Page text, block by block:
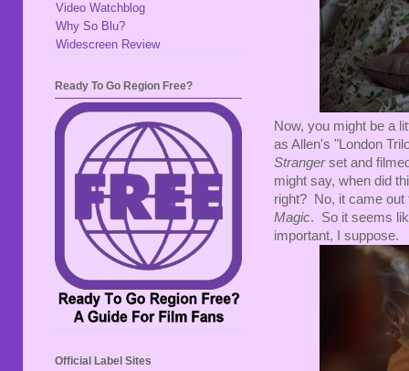
Now, you might be a
as Allen's "London
Strangerset and
might say, when did
right? No, it came out
Magic. So it seems
important, I suppose.
Video Watchblog
Why So Blu?
Widescreen Review
Ready To Go Region Free?
Official Label Sites